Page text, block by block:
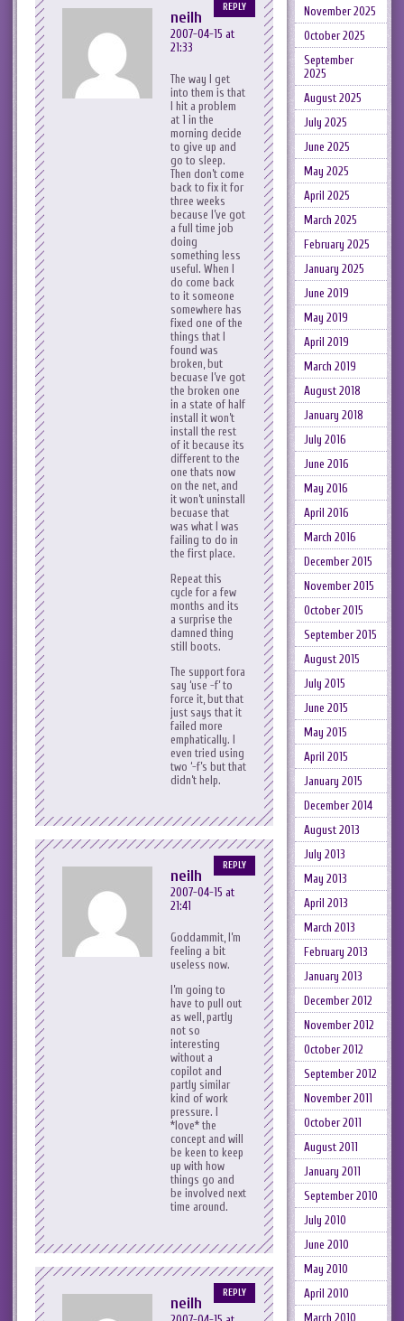
neilh
2007-04-15 at
21:33
The way I get
into them is that
I hit a problem
at 1 in the
morning decide
to give up and
go to sleep.
Then don’t come
back to fix it for
three weeks
because I’ve got
a full time job
doing
something less
useful. When I
do come back
to it someone
somewhere has
fixed one of the
things that I
found was
broken, but
becuase I’ve got
the broken one
in a state of half
install it won’t
install the rest
of it because its
different to the
one thats now
on the net, and
it won’t uninstall
becuase that
was what I was
failing to do in
the first place.
Repeat this
cycle for a few
months and its
a surprise the
damned thing
still boots.
The support fora
say ‘use -f’ to
force it, but that
just says that it
failed more
emphatically. I
even tried using
two ‘-f’s but that
didn’t help.
REPLY
neilh
2007-04-15 at
21:41
Goddammit, I’m
feeling a bit
useless now.
I’m going to
have to pull out
as well, partly
not so
interesting
without a
copilot and
partly similar
kind of work
pressure. I
*love* the
concept and will
be keen to keep
up with how
things go and
be involved next
time around.
REPLY
neilh
REPLY
November 2025
October 2025
September
2025
August 2025
July 2025
June 2025
May 2025
April 2025
March 2025
February 2025
January 2025
June 2019
May 2019
April 2019
March 2019
August 2018
January 2018
July 2016
June 2016
May 2016
April 2016
March 2016
December 2015
November 2015
October 2015
September 2015
August 2015
July 2015
June 2015
May 2015
April 2015
January 2015
December 2014
August 2013
July 2013
May 2013
April 2013
March 2013
February 2013
January 2013
December 2012
November 2012
October 2012
September 2012
November 2011
October 2011
August 2011
January 2011
September 2010
July 2010
June 2010
May 2010
April 2010
March 2010